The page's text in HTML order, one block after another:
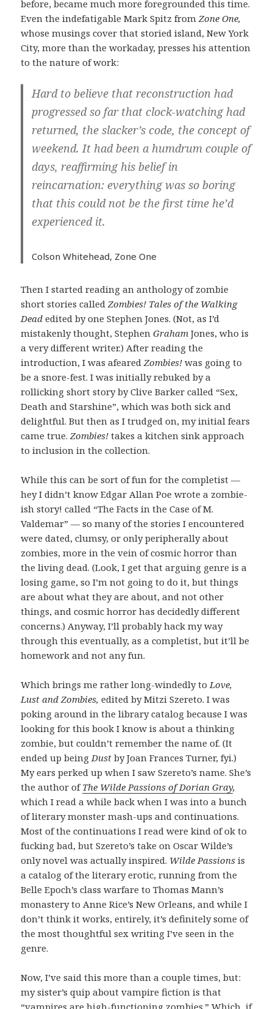
before, became much more foregrounded this time.
Even the indefatigable Mark Spitz fromZone One,
whose musings cover that storied island, New York
City, more than the workaday, presses his attention
to the nature of work:
Hard to believe that reconstruction had
progressed so far that clock-watching had
returned, the slacker’s code, the concept of
weekend. It had been a humdrum couple of
days, reaffirming his belief in
reincarnation: everything was so boring
that this could not be the first time he’d
experienced it.
Colson Whitehead, Zone One
Then I started reading an anthology of zombie
short stories calledZombies! Tales of the Walking
Deadedited by one Stephen Jones. (Not, as I’d
mistakenly thought, StephenGraham Jones, who is
a very different writer.) After reading the
introduction, I was afearedZombies!was going to
be a snore-fest. I was initially rebuked by a
rollicking short story by Clive Barker called “Sex,
Death and Starshine”, which was both sick and
delightful. But then as I trudged on, my initial fears
came true.Zombies! takes a kitchen sink approach
to inclusion in the collection.
While this can be sort of fun for the completist —
hey I didn’t know Edgar Allan Poe wrote a zombie-
ish story! called “The Facts in the Case of M.
Valdemar” — so many of the stories I encountered
were dated, clumsy, or only peripherally about
zombies, more in the vein of cosmic horror than
the living dead. (Look, I get that arguing genre is a
losing game, so I’m not going to do it, but things
are about what they are about, and not other
things, and cosmic horror has decidedly different
concerns.) Anyway, I’ll probably hack my way
through this eventually, as a completist, but it’ll be
homework and not any fun.
Which brings me rather long-windedly to Love,
Lust and Zombies,edited by Mitzi Szereto. I was
poking around in the library catalog because I was
looking for this book I know is about a thinking
zombie, but couldn’t remember the name of. (It
ended up being Dustby Joan Frances Turner, fyi.)
My ears perked up when I saw Szereto’s name. She’s
the author ofThe Wilde Passions of Dorian Gray,
which I read a while back when I was into a bunch
of literary monster mash-ups and continuations.
Most of the continuations I read were kind of ok to
fucking bad, but Szereto’s take on Oscar Wilde’s
only novel was actually inspired. Wilde Passions is
a catalog of the literary erotic, running from the
Belle Epoch’s class warfare to Thomas Mann’s
monastery to Anne Rice’s New Orleans, and while I
don’t think it works, entirely, it’s definitely some of
the most thoughtful sex writing I’ve seen in the
genre.
Now, I’ve said this more than a couple times, but:
my sister’s quip about vampire fiction is that
“vampires are high-functioning zombies.” Which, if